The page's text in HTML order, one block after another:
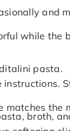
and
while the
pasta.
matches the
broth,